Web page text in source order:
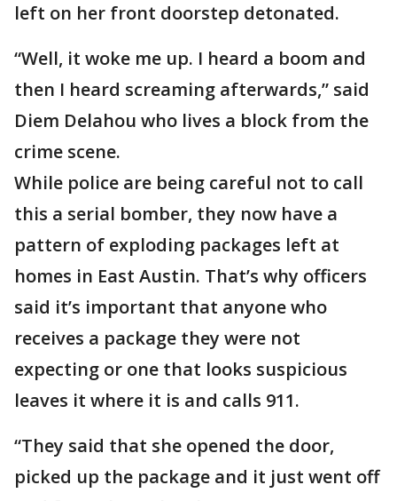
left on her front doorstep detonated.
“Well, it woke me up. I heard a boom and
then I heard screaming afterwards,” said
Diem Delahou who lives a block from the
crime scene.
While police are being careful not to call
this a serial bomber, they now have a
pattern of exploding packages left at
homes in East Austin. That’s why officers
said it’s important that anyone who
receives a package they were not
expecting or one that looks suspicious
leaves it where it is and calls 911.
“They said that she opened the door,
picked up the package and it just went off